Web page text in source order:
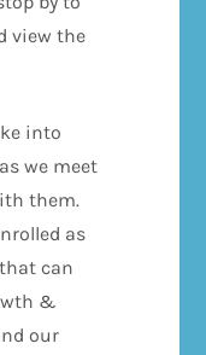
view the
into
we meet
them.
as
can
&
our